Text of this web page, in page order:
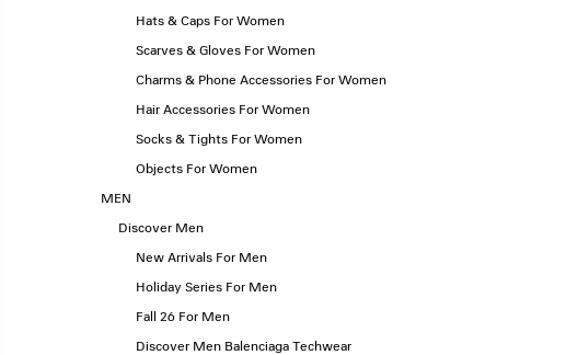
Hats & Caps For Women
Scarves & Gloves For Women
Charms & Phone Accessories For Women
Hair Accessories For Women
Socks & Tights For Women
Objects For Women
MEN
Discover Men
New Arrivals For Men
Holiday Series For Men
Fall 26 For Men
Discover Men Balenciaga Techwear